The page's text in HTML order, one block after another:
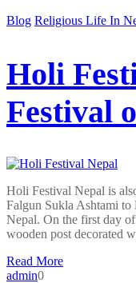
Blog Religious Life In
Holi
Festival
Holi Festival Nepal is
Falgun Sukla Ashtami to
Nepal. On the first day
wooden post decorated
Read More
admin0